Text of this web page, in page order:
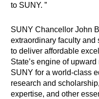
to SUNY. ”
SUNY Chancellor John
extraordinary faculty and
to deliver affordable
State’s engine of
SUNY for a world-class
research and
expertise, and other